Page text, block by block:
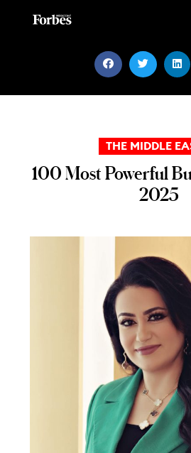
THE MIDDLE
100 Most Powerful
2025